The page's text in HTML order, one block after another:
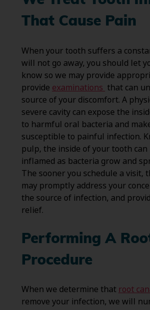
That Cause Pain
When your tooth suffers a
will not go away, you should let
know so we may provide
provide examinations that can
source of your discomfort. A
severe cavity can expose the
to harmful oral bacteria and
susceptible to painful infection.
pulp, the inside of your tooth can
inflamed as bacteria grow and
The sooner you schedule a visit,
may promptly address your
the source of infection, and
relief.
Performing A
Procedure
When we determine that root
remove your infection, we will